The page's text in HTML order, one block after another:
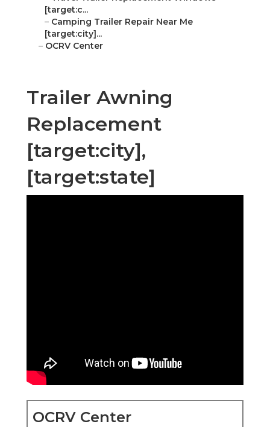
[target:c...
– Camping Trailer Repair Near Me
[target:city]...
– OCRV Center
Trailer Awning
Replacement
[target:city],
[target:state]
OCRV Center